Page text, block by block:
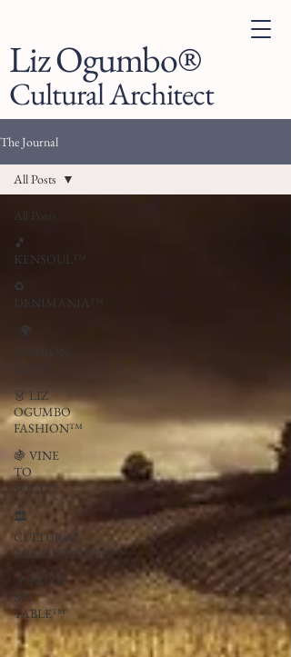
Liz Ogumbo®
Cultural Architect
The Journal
All Posts
🎵
KENSOUL™
♻️
DENIMANIA™
. 🌍
👗 LIZ
OGUMBO
FASHION™
🍇 VINE
TO
SOUL™
🏛
CULTURAL
ARCHITECTURE™
🍷 FROM
MY
TABLE™
All Posts